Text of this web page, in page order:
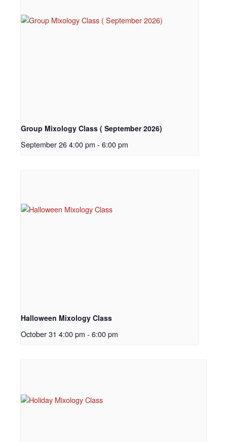
Group Mixology Class ( September 2026)
September 26 4:00 pm - 6:00 pm
Halloween Mixology Class
October 31 4:00 pm - 6:00 pm